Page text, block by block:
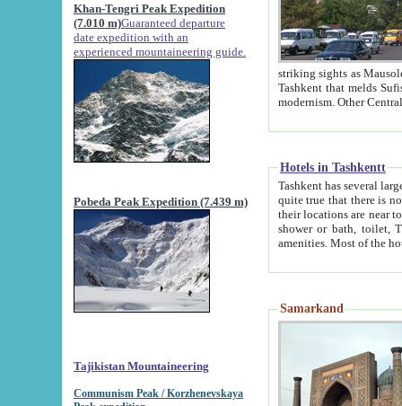
Khan-Tengri Peak Expedition
(7.010 m)Guaranteed departure
date expedition with an
experienced mountaineering guide.
Pobeda Peak Expedition (7.439 m)
Tajikistan Mountaineering
Communism Peak / Korzhenevskaya
striking sights as Mausoleum of Sheikh Zaynudin
Tashkent that melds Sufism, Marxism and Capitalism, the East, West and Russia, as well as tradition and
Hotels in Tashkentt
Tashkent has several large luxury
quite true that there is no clear downtown area in Tashkent.
their locations are near to downtown and airport, which is also located within the city line. All hotels have
shower or bath, toilet, TV set and telephone
Samarkand